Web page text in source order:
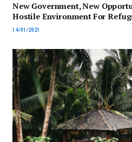
New Government, New
Hostile Environment For
14/01/2021